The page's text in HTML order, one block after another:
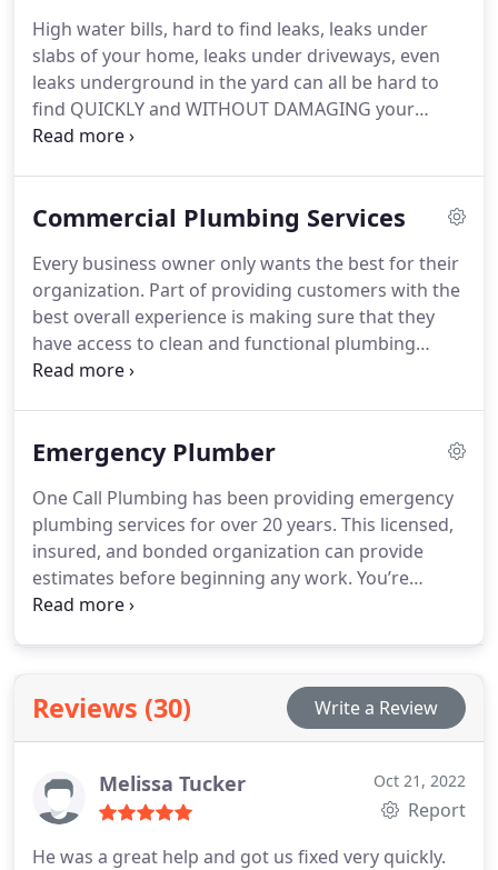
the repair you need in accordance with your
schedule and budget.
High water bills, hard to find leaks, leaks under
slabs of your home, leaks under driveways, even
leaks underground in the yard can all be hard to
find QUICKLY and WITHOUT DAMAGING your
property. We have several methods of Leak
evaluate which method will work best for your
Commercial Plumbing Services
Every business owner only wants the best for their
organization. Part of providing customers with the
best overall experience is making sure that they
have access to clean and functional plumbing
amenities. Our licensed, bonded, and insured
businesses. We are committed to providing quality
Emergency Plumber
One Call Plumbing has been providing emergency
plumbing services for over 20 years. This licensed,
insured, and bonded organization can provide
estimates before beginning any work. You’re
guaranteed to get a fix that works with both your
Reviews (30) Write a Review
Melissa Tucker Oct 21, 2022
Report
He was a great help and got us fixed very quickly.